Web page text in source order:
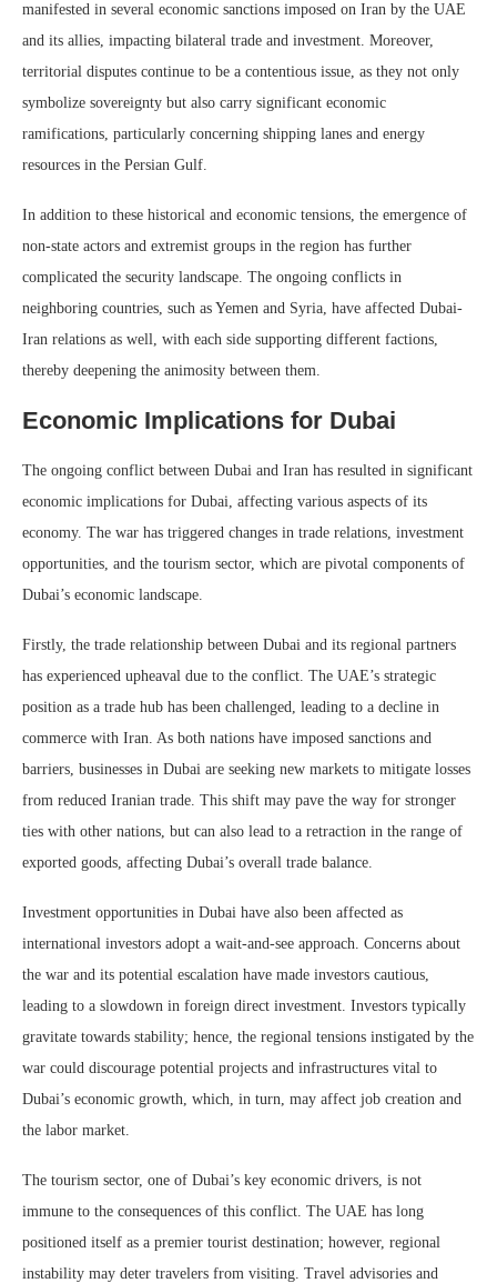
manifested in several economic sanctions imposed on Iran by the UAE
and its allies, impacting bilateral trade and investment. Moreover,
territorial disputes continue to be a contentious issue, as they not only
symbolize sovereignty but also carry significant economic
ramifications, particularly concerning shipping lanes and energy
resources in the Persian Gulf.
In addition to these historical and economic tensions, the emergence of
non-state actors and extremist groups in the region has further
complicated the security landscape. The ongoing conflicts in
neighboring countries, such as Yemen and Syria, have affected Dubai-
Iran relations as well, with each side supporting different factions,
thereby deepening the animosity between them.
Economic Implications for Dubai
The ongoing conflict between Dubai and Iran has resulted in significant
economic implications for Dubai, affecting various aspects of its
economy. The war has triggered changes in trade relations, investment
opportunities, and the tourism sector, which are pivotal components of
Dubai’s economic landscape.
Firstly, the trade relationship between Dubai and its regional partners
has experienced upheaval due to the conflict. The UAE’s strategic
position as a trade hub has been challenged, leading to a decline in
commerce with Iran. As both nations have imposed sanctions and
barriers, businesses in Dubai are seeking new markets to mitigate losses
from reduced Iranian trade. This shift may pave the way for stronger
ties with other nations, but can also lead to a retraction in the range of
exported goods, affecting Dubai’s overall trade balance.
Investment opportunities in Dubai have also been affected as
international investors adopt a wait-and-see approach. Concerns about
the war and its potential escalation have made investors cautious,
leading to a slowdown in foreign direct investment. Investors typically
gravitate towards stability; hence, the regional tensions instigated by the
war could discourage potential projects and infrastructures vital to
Dubai’s economic growth, which, in turn, may affect job creation and
the labor market.
The tourism sector, one of Dubai’s key economic drivers, is not
immune to the consequences of this conflict. The UAE has long
positioned itself as a premier tourist destination; however, regional
instability may deter travelers from visiting. Travel advisories and